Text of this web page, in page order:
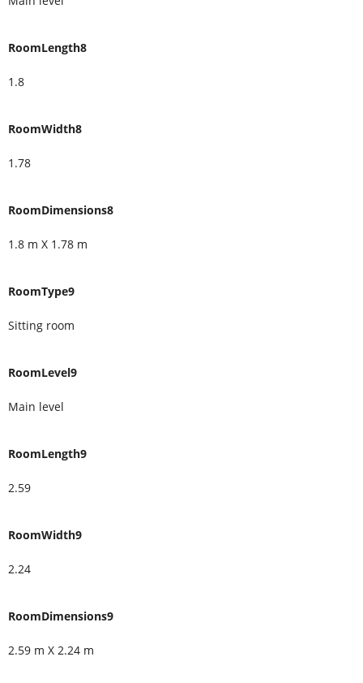
RoomLength8
1.8
RoomWidth8
1.78
RoomDimensions8
1.8 m X 1.78 m
RoomType9
Sitting room
RoomLevel9
Main level
RoomLength9
2.59
RoomWidth9
2.24
RoomDimensions9
2.59 m X 2.24 m